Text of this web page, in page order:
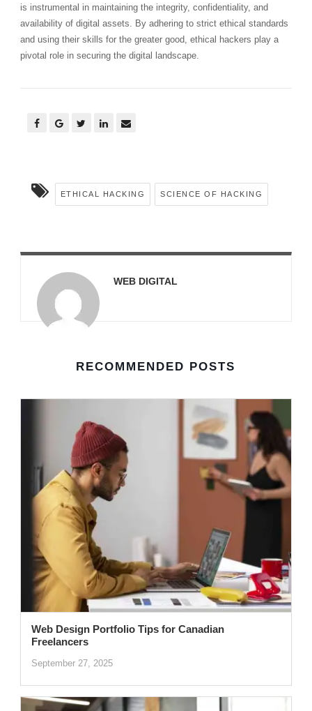
is instrumental in maintaining the integrity, confidentiality, and
availability of digital assets. By adhering to strict ethical standards
and using their skills for the greater good, ethical hackers play a
pivotal role in securing the digital landscape.
ETHICAL HACKING SCIENCE OF HACKING
WEB DIGITAL
RECOMMENDED POSTS
Web Design Portfolio Tips for Canadian
Freelancers
September 27, 2025